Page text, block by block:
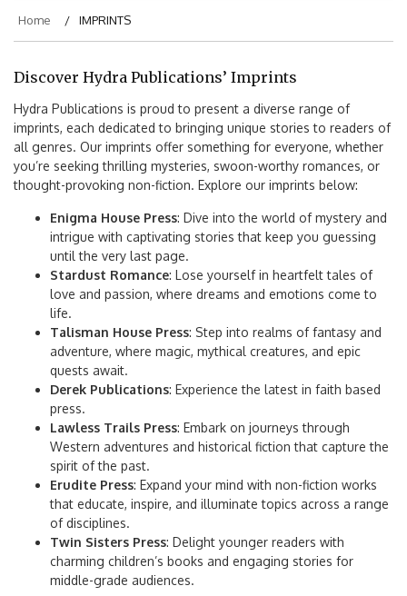
Home IMPRINTS
Discover Hydra Publications’ Imprints
Hydra Publications is proud to present a diverse range of
imprints, each dedicated to bringing unique stories to readers of
all genres. Our imprints offer something for everyone, whether
you’re seeking thrilling mysteries, swoon-worthy romances, or
thought-provoking non-fiction. Explore our imprints below:
Enigma House Press: Dive into the world of mystery and
intrigue with captivating stories that keep you guessing
until the very last page.
Stardust Romance: Lose yourself in heartfelt tales of
love and passion, where dreams and emotions come to
life.
Talisman House Press: Step into realms of fantasy and
adventure, where magic, mythical creatures, and epic
quests await.
Derek Publications: Experience the latest in faith based
press.
Lawless Trails Press: Embark on journeys through
Western adventures and historical fiction that capture the
spirit of the past.
Erudite Press: Expand your mind with non-fiction works
that educate, inspire, and illuminate topics across a range
of disciplines.
Twin Sisters Press: Delight younger readers with
charming children’s books and engaging stories for
middle-grade audiences.